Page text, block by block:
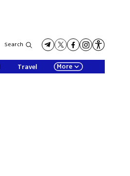
Search
Travel More